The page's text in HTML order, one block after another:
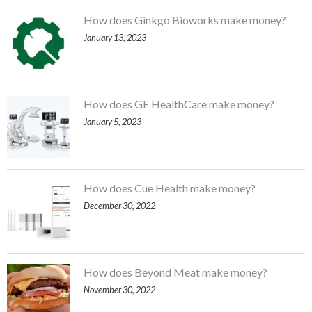
How does Ginkgo Bioworks make money?
January 13, 2023
How does GE HealthCare make money?
January 5, 2023
How does Cue Health make money?
December 30, 2022
How does Beyond Meat make money?
November 30, 2022